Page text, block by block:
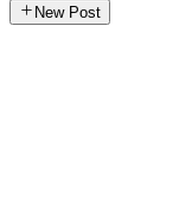
New Post